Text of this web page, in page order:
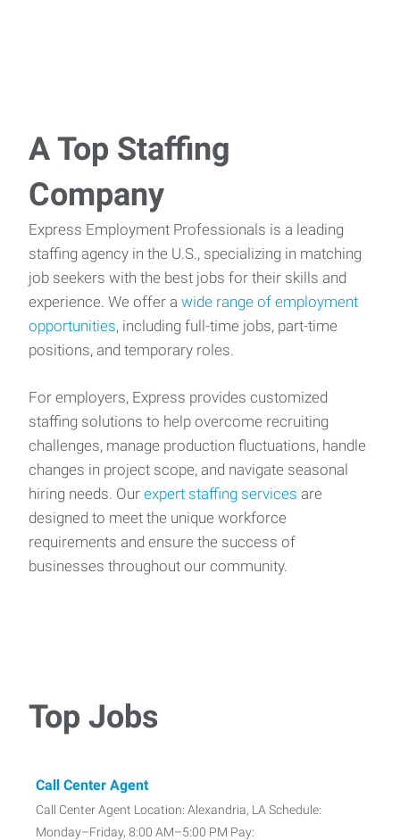
A Top Staffing
Company
Express Employment Professionals is a leading
staffing agency in the U.S., specializing in matching
job seekers with the best jobs for their skills and
experience. We offer a wide range of employment
opportunities, including full-time jobs, part-time
positions, and temporary roles.
For employers, Express provides customized
staffing solutions to help overcome recruiting
challenges, manage production fluctuations, handle
changes in project scope, and navigate seasonal
hiring needs. Our expert staffing services are
designed to meet the unique workforce
requirements and ensure the success of
businesses throughout our community.
Top Jobs
Call Center Agent
Call Center Agent Location: Alexandria, LA Schedule:
Monday–Friday, 8:00 AM–5:00 PM Pay: